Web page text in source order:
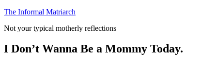
Skip
content
The Informal Matriarch
Not your typical motherly reflections
I Don’t Wanna Be a Mommy Today.